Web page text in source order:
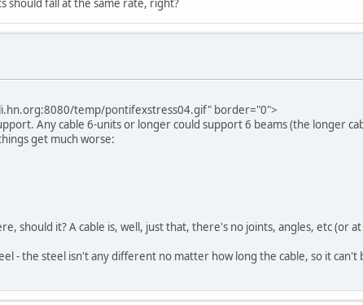
should fall at the same rate, right?
temp/pontifexstress04.gif" border="0">
Any cable 6-units or longer could support 6 beams (the longer
get much worse:
should it? A cable is, well, just that, there's no joints, angles, etc (or
- the steel isn't any different no matter how long the cable, so it